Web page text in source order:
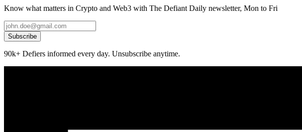
Know what matters in Crypto and Web3 with The Defiant Daily newsletter, Mon to Fri
Subscribe
90k+ Defiers informed every day. Unsubscribe anytime.